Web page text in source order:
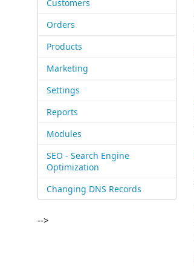
Customers
Orders
Products
Marketing
Settings
Reports
Modules
SEO - Search Engine
Optimization
Changing DNS Records
-->